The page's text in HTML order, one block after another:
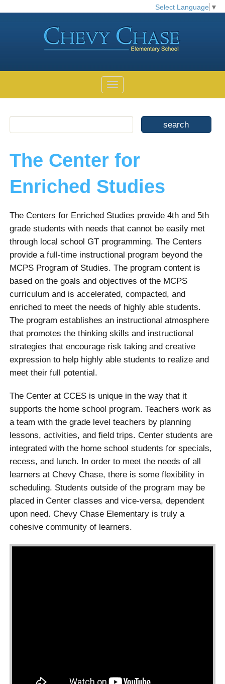
Select Language ▼
The Center for
Enriched Studies
The Centers for Enriched Studies provide 4th and 5th
grade students with needs that cannot be easily met
through local school GT programming. The Centers
provide a full-time instructional program beyond the
MCPS Program of Studies. The program content is
based on the goals and objectives of the MCPS
curriculum and is accelerated, compacted, and
enriched to meet the needs of highly able students.
The program establishes an instructional atmosphere
that promotes the thinking skills and instructional
strategies that encourage risk taking and creative
expression to help highly able students to realize and
meet their full potential.
The Center at CCES is unique in the way that it
supports the home school program. Teachers work as
a team with the grade level teachers by planning
lessons, activities, and field trips. Center students are
integrated with the home school students for specials,
recess, and lunch. In order to meet the needs of all
learners at Chevy Chase, there is some flexibility in
scheduling. Students outside of the program may be
placed in Center classes and vice-versa, dependent
upon need. Chevy Chase Elementary is truly a
cohesive community of learners.